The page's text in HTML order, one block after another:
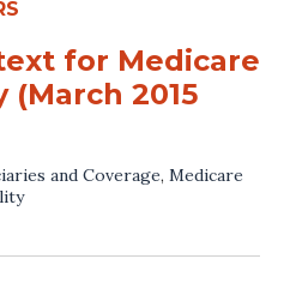
for Medicare
2015
and Coverage, Medicare